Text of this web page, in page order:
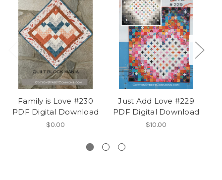
Family is Love #230
PDF Digital Download
$0.00
Just Add Love #229
PDF Digital Download
$10.00